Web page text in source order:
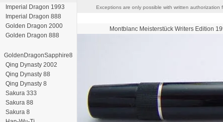
Imperial Dragon 1993
Imperial Dragon 888
Golden Dragon 2000
Golden Dragon 888
GoldenDragonSapphire8
Qing Dynasty 2002
Qing Dynasty 88
Qing Dynasty 8
Sakura 333
Sakura 88
Sakura 8
Exceptions are only possible with written authorization
Montblanc Meisterstück Writers Edition